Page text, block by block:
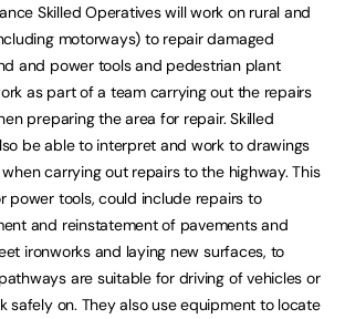
Skilled Operatives will work on rural and
motorways) to repair damaged
and power tools and pedestrian plant
as part of a team carrying out the repairs
preparing the area for repair. Skilled
be able to interpret and work to drawings
carrying out repairs to the highway. This
power tools, could include repairs to
and reinstatement of pavements and
ironworks and laying new surfaces, to
are suitable for driving of vehicles or
safely on. They also use equipment to locate